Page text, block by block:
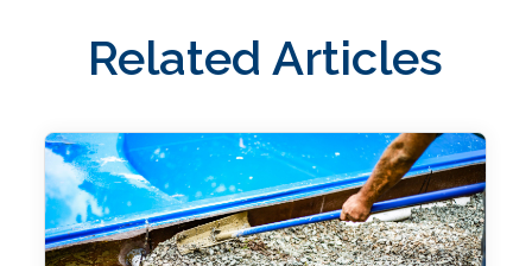
Related Articles